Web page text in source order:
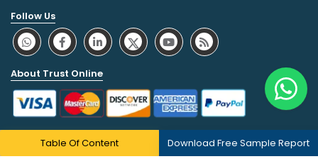
Table Of Content Download Free Sample Report
Follow Us
About Trust Online
Copyright © 2026 | All Rights Reserved Meticulous Market